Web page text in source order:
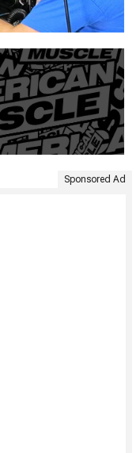
Sponsored Ad